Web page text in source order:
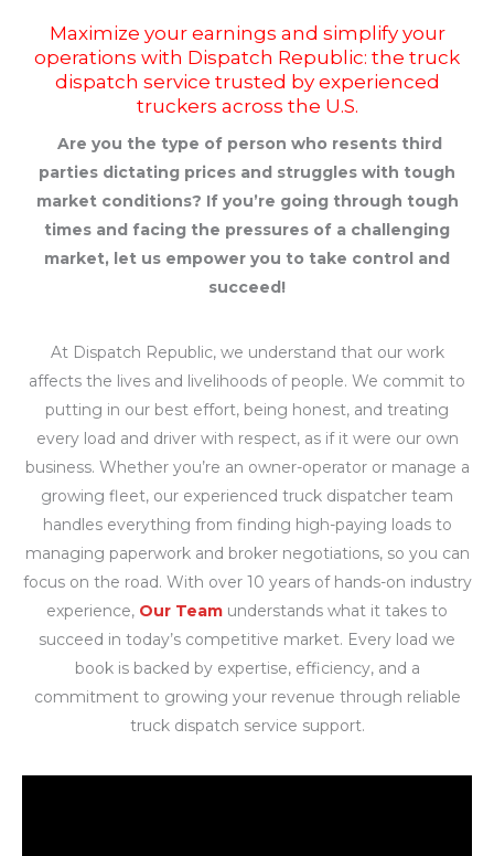
Maximize your earnings and simplify your
operations with Dispatch Republic: the truck
dispatch service trusted by experienced
truckers across the U.S.
Are you the type of person who resents third
parties dictating prices and struggles with tough
market conditions? If you’re going through tough
times and facing the pressures of a challenging
market, let us empower you to take control and
succeed!
At Dispatch Republic, we understand that our work
affects the lives and livelihoods of people. We commit to
putting in our best effort, being honest, and treating
every load and driver with respect, as if it were our own
business. Whether you’re an owner-operator or manage a
growing fleet, our experienced truck dispatcher team
handles everything from finding high-paying loads to
managing paperwork and broker negotiations, so you can
focus on the road. With over 10 years of hands-on industry
experience, Our Team understands what it takes to
succeed in today’s competitive market. Every load we
book is backed by expertise, efficiency, and a
commitment to growing your revenue through reliable
truck dispatch service support.